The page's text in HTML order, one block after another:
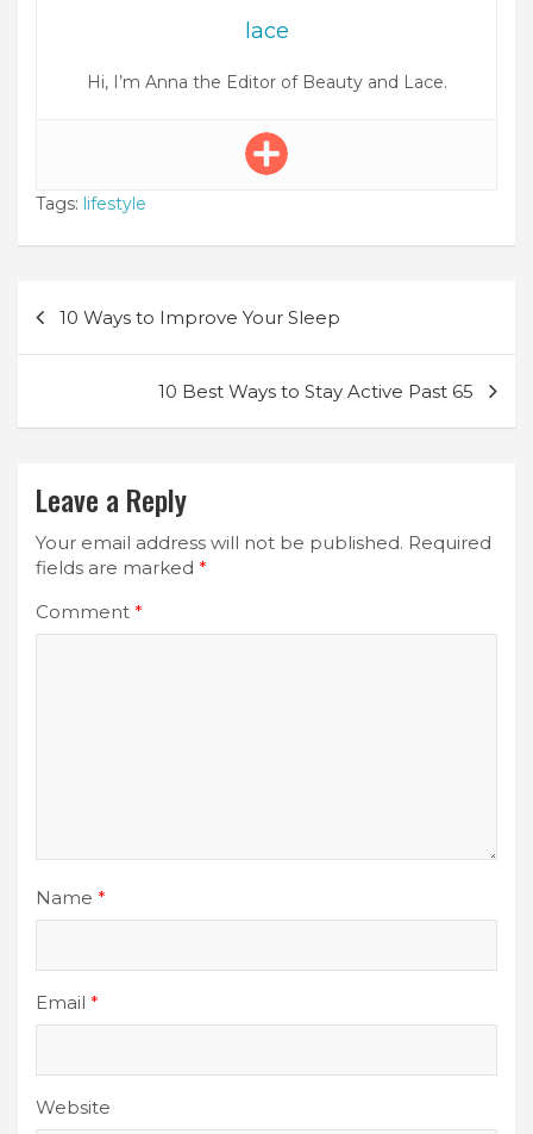
lace
Hi, I’m Anna the Editor of Beauty and Lace.
Tags: lifestyle
navigation
10 Ways to Improve Your Sleep
10 Best Ways to Stay Active Past 65
Leave a Reply
Your email address will not be published. Required
fields are marked *
Comment *
Name *
Email *
Website